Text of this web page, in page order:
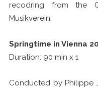
recodring from the
Musikverein.
Springtime in Vienna
Duration: 90 min x 1
Conducted by Philippe